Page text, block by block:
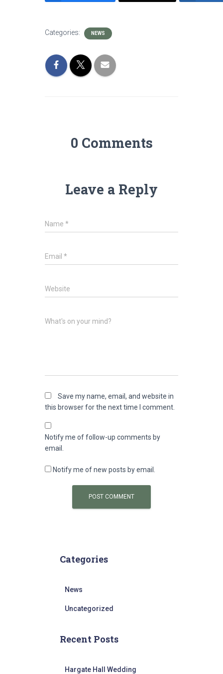
Categories: NEWS
0 Comments
Leave a Reply
Name *
Email *
Website
What's on your mind?
Save my name, email, and website in
this browser for the next time I comment.
Notify me of follow-up comments by
email.
Notify me of new posts by email.
Categories
News
Uncategorized
Recent Posts
Hargate Hall Wedding